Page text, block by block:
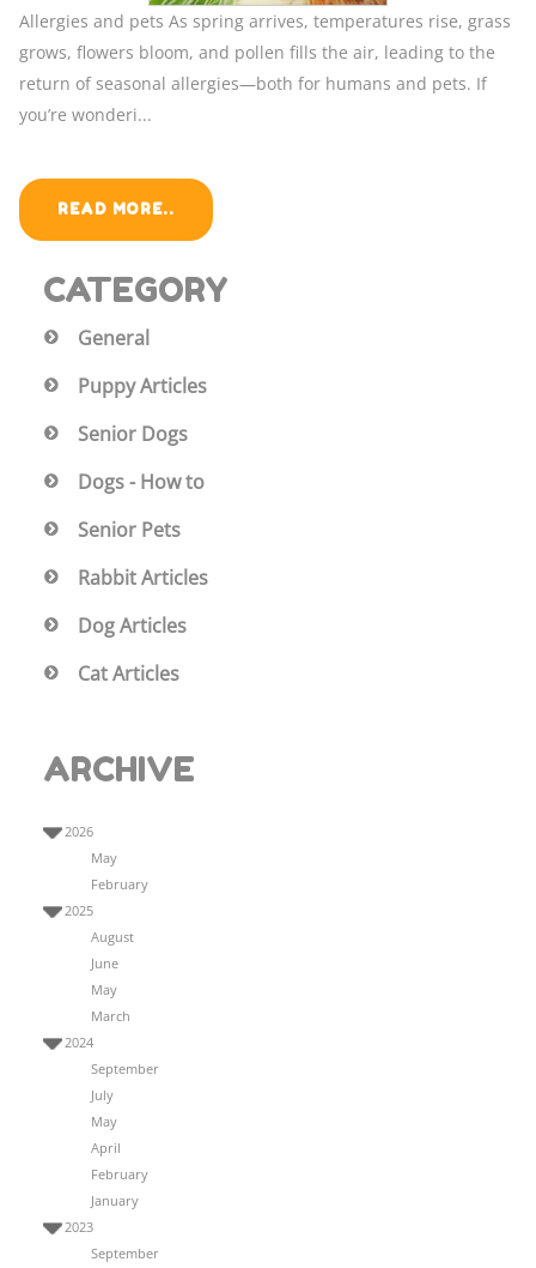
Allergies and pets As spring arrives, temperatures rise, grass
grows, flowers bloom, and pollen fills the air, leading to the
return of seasonal allergies—both for humans and pets. If
you’re wonderi...
READ MORE..
CATEGORY
General
Puppy Articles
Senior Dogs
Dogs - How to
Senior Pets
Rabbit Articles
Dog Articles
Cat Articles
ARCHIVE
2026
May
February
2025
August
June
May
March
2024
September
July
May
April
February
January
2023
September